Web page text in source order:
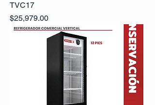
TVC17
Precio
$25,979.00